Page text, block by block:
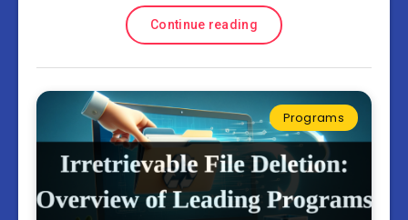
Continue reading
Programs